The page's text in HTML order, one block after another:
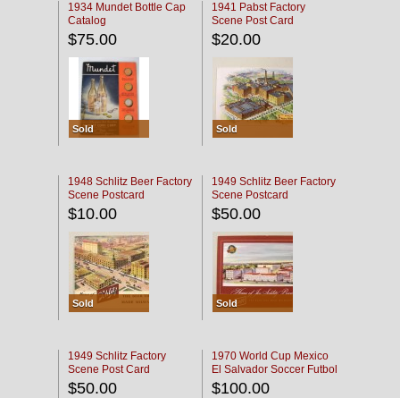
1934 Mundet Bottle Cap
Catalog
$75.00
Sold
1941 Pabst Factory
Scene Post Card
$20.00
Sold
1948 Schlitz Beer Factory
Scene Postcard
$10.00
Sold
1949 Schlitz Beer Factory
Scene Postcard
$50.00
Sold
1949 Schlitz Factory
Scene Post Card
$50.00
1970 World Cup Mexico
El Salvador Soccer Futbol
$100.00